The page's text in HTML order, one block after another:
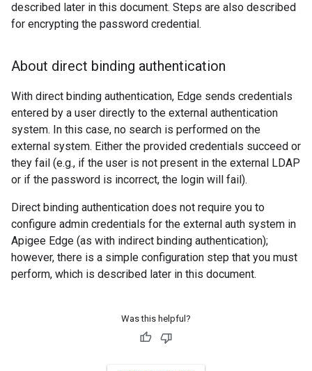
described later in this document. Steps are also described
for encrypting the password credential.
About direct binding authentication
With direct binding authentication, Edge sends credentials
entered by a user directly to the external authentication
system. In this case, no search is performed on the
external system. Either the provided credentials succeed or
they fail (e.g., if the user is not present in the external LDAP
or if the password is incorrect, the login will fail).
Direct binding authentication does not require you to
configure admin credentials for the external auth system in
Apigee Edge (as with indirect binding authentication);
however, there is a simple configuration step that you must
perform, which is described later in this document.
Was this helpful?